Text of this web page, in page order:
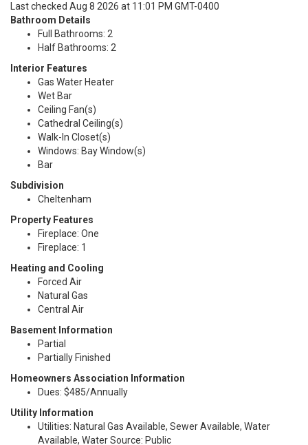
Last checked Aug 8 2026 at 11:01 PM GMT-0400
Bathroom Details
Full Bathrooms: 2
Half Bathrooms: 2
Interior Features
Gas Water Heater
Wet Bar
Ceiling Fan(s)
Cathedral Ceiling(s)
Walk-In Closet(s)
Windows: Bay Window(s)
Bar
Subdivision
Cheltenham
Property Features
Fireplace: One
Fireplace: 1
Heating and Cooling
Forced Air
Natural Gas
Central Air
Basement Information
Partial
Partially Finished
Homeowners Association Information
Dues: $485/Annually
Utility Information
Utilities: Natural Gas Available, Sewer Available, Water
Available, Water Source: Public